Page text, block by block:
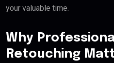
your valuable time.
Why
Retouching